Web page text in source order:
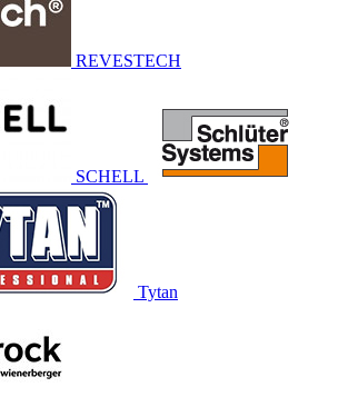
REVESTECH
SCHELL
Tytan